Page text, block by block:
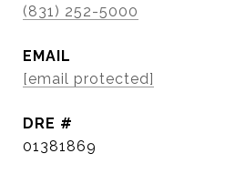
(831) 252-5000
EMAIL
[email protected]
DRE #
01381869